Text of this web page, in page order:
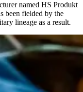
named HS Produkt
been fielded by the
lineage as a result.